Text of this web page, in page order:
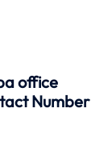
office
Number